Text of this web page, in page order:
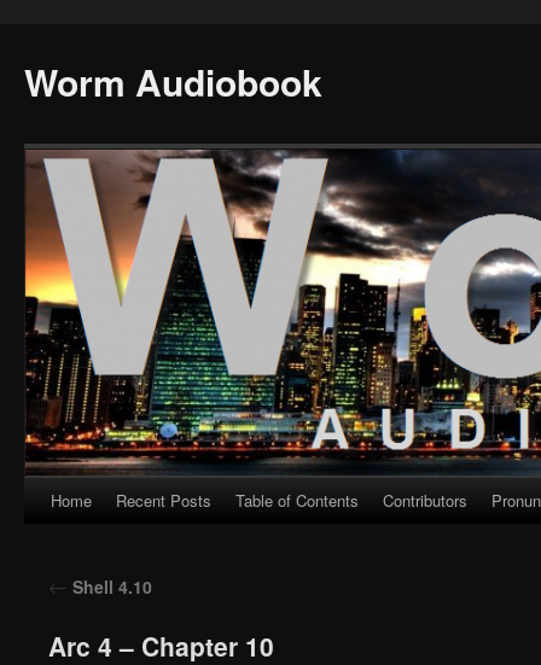
Worm Audiobook
Skip
content
Home Recent Posts Table of Contents Contributors
← Shell 4.10
Arc 4 – Chapter 10